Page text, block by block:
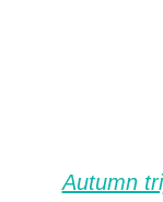
Autumn